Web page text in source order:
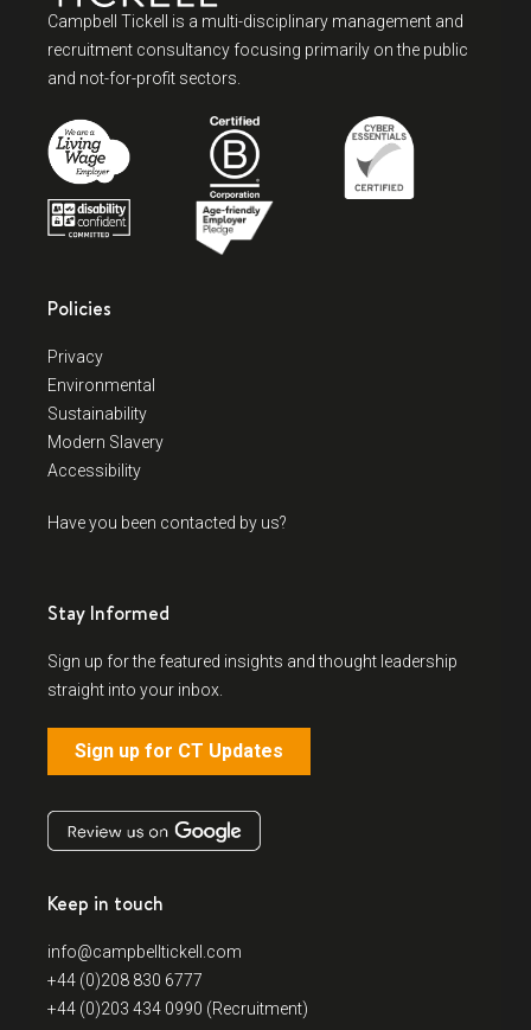
Campbell Tickell is a multi-disciplinary management and
recruitment consultancy focusing primarily on the public
and not-for-profit sectors.
Policies
Privacy
Environmental
Sustainability
Modern Slavery
Accessibility
Have you been contacted by us?
Stay Informed
Sign up for the featured insights and thought leadership
straight into your inbox.
Sign up for CT Updates
Keep in touch
info@campbelltickell.com
+44 (0)208 830 6777
+44 (0)203 434 0990 (Recruitment)